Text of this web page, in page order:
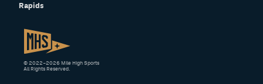
Rapids
© 2022–2026 Mile High Sports
All Rights Reserved.